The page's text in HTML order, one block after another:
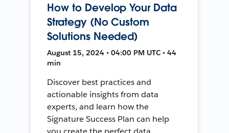
How to Develop Your Data
Strategy (No Custom
Solutions Needed)
August 15, 2024 • 04:00 PM UTC • 44
min
Discover best practices and
actionable insights from data
experts, and learn how the
Signature Success Plan can help